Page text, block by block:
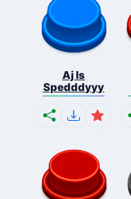
Aj Is
Spedddyyy